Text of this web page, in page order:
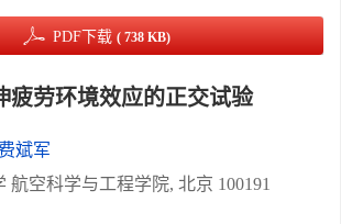
PDF下载 ( 738 KB)
疲劳环境效应的正交试验
费斌军
航空科学与工程学院, 北京 100191